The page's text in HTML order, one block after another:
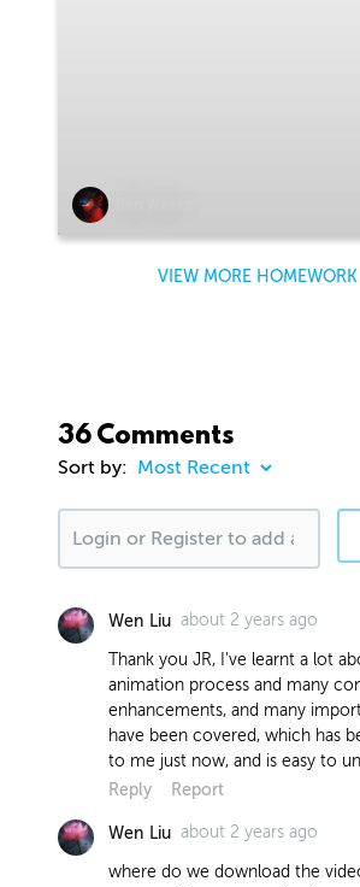
VIEW MORE HOMEWORK
36 Comments
Sort by:
Wen Liu about 2 years ago
Thank you JR, I've learnt a lot
animation process and many
enhancements, and many
have been covered, which has
to me just now, and is easy to
Reply
Report
Wen Liu about 2 years ago
where do we download the